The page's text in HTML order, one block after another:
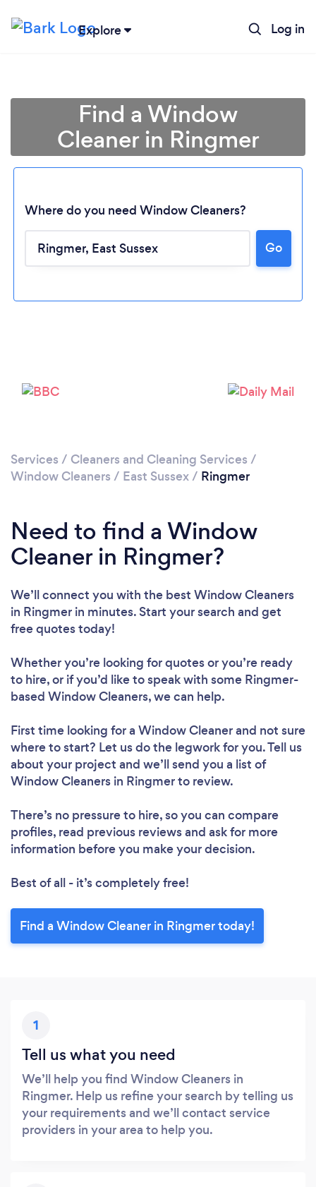
Explore Log in
Loading...
Find a Window
Cleaner in Ringmer
Where do you need Window Cleaners?
Go
Services / Cleaners and Cleaning Services /
Window Cleaners / East Sussex/ Ringmer
Need to find a Window
Cleaner in Ringmer?
We’ll connect you with the best Window Cleaners
in Ringmer in minutes. Start your search and get
free quotes today!
Whether you’re looking for quotes or you’re ready
to hire, or if you’d like to speak with some Ringmer-
based Window Cleaners, we can help.
First time looking for a Window Cleanerand not sure
where to start? Let us do the legwork for you. Tell us
about your project and we’ll send you a list of
Window Cleaners in Ringmer to review.
There’s no pressure to hire, so you can compare
profiles, read previous reviews and ask for more
information before you make your decision.
Best of all - it’s completely free!
Find a Window Cleaner in Ringmer today!
1
Tell us what you need
We’ll help you find Window Cleaners in
Ringmer. Help us refine your search by telling us
your requirements and we’ll contact service
providers in your area to help you.